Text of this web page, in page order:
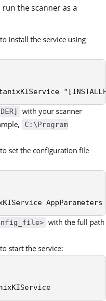
the scanner as a
install the service using
with your scanner
C:\Program
set the configuration file
with the full path
start the service: